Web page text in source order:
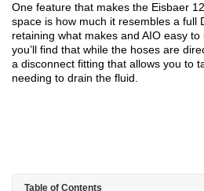
One feature that makes the Eisbaer
space is how much it resembles a full
retaining what makes and AIO easy
you’ll find that while the hoses are
a disconnect fitting that allows you to
needing to drain the fluid.
Table of Contents